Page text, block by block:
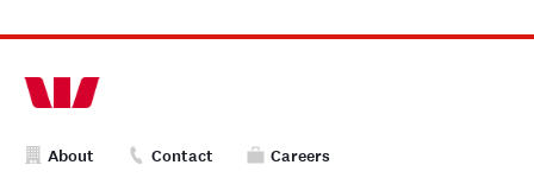
About Contact Careers